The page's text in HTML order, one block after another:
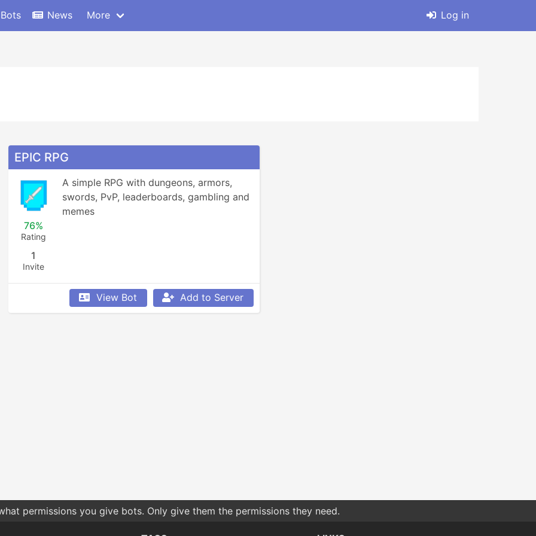
News More Log in
EPIC RPG
76%
Rating
1
Invite
A simple RPG with dungeons, armors,
swords, PvP, leaderboards, gambling and
memes
View Bot Add to Server
permissions you give bots. Only give them the permissions they need.